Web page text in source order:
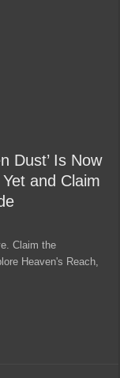
Dust’ Is Now
and Claim
Claim the
Heaven's Reach,